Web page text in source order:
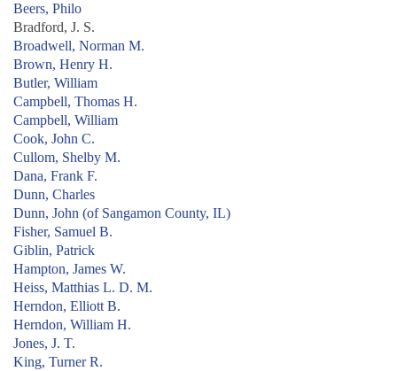
Beers, Philo
Bradford, J. S.
Broadwell, Norman M.
Brown, Henry H.
Butler, William
Campbell, Thomas H.
Campbell, William
Cook, John C.
Cullom, Shelby M.
Dana, Frank F.
Dunn, Charles
Dunn, John (of Sangamon County, IL)
Fisher, Samuel B.
Giblin, Patrick
Hampton, James W.
Heiss, Matthias L. D. M.
Herndon, Elliott B.
Herndon, William H.
Jones, J. T.
King, Turner R.